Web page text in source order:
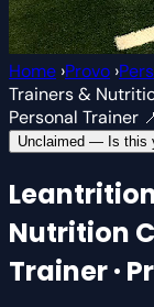
Home ›Provo ›
Trainers &
Personal Trainer
Unclaimed — Is this
Nutrition
Trainer ·